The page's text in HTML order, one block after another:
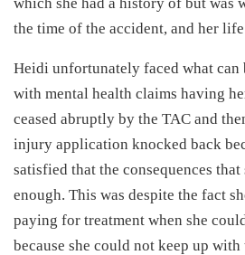
the time of the accident, and her
Heidi unfortunately faced what can
with mental health claims having
ceased abruptly by the TAC and
injury application knocked back
satisfied that the consequences that
enough. This was despite the fact
paying for treatment when she
because she could not keep up